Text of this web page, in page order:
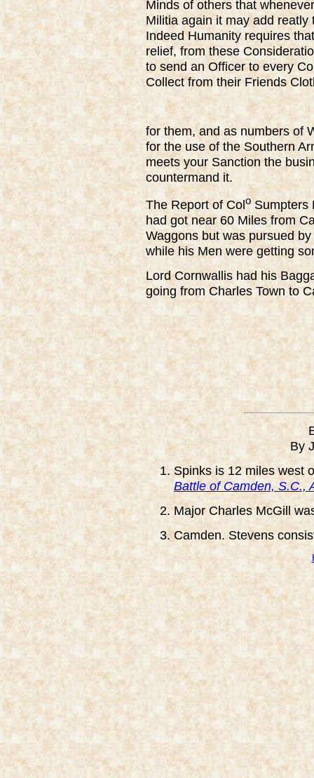
Minds of others that
Militia again it may add
Indeed Humanity requires
relief, from these
to send an Officer to every
Collect from their Friends
for them, and as numbers of
for the use of the Southern
meets your Sanction the
countermand it.
The Report of ColoSumpters
had got near 60 Miles from
Waggons but was pursued
while his Men were getting
Lord Cornwallis had his
going from Charles Town to
By
Spinks is 12 miles west
Battle of Camden, S.C.,
Major Charles McGill
Camden. Stevens